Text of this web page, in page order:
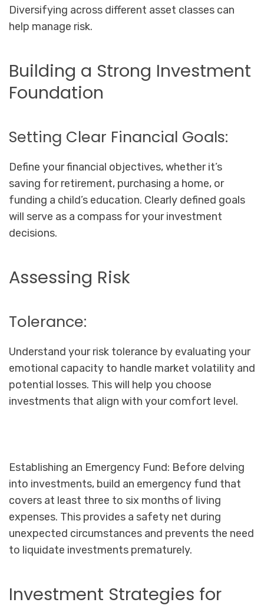
Diversifying across different asset classes can
help manage risk.
Building a Strong Investment
Foundation
Setting Clear Financial Goals:
Define your financial objectives, whether it’s
saving for retirement, purchasing a home, or
funding a child’s education. Clearly defined goals
will serve as a compass for your investment
decisions.
Assessing Risk
Tolerance:
Understand your risk tolerance by evaluating your
emotional capacity to handle market volatility and
potential losses. This will help you choose
investments that align with your comfort level.
Establishing an Emergency Fund: Before delving
into investments, build an emergency fund that
covers at least three to six months of living
expenses. This provides a safety net during
unexpected circumstances and prevents the need
to liquidate investments prematurely.
Investment Strategies for